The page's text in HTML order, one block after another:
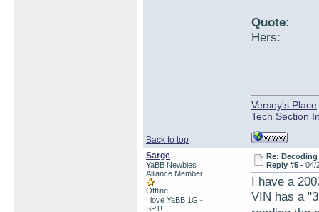
Quote:
Hers:
Back to top
Versey's Place
Tech Section
Sarge
YaBB Newbies
Alliance Member
Offline
I love YaBB 1G -
SP1!
Re: Decoding
Reply #5 -04/
I have a
VIN has a